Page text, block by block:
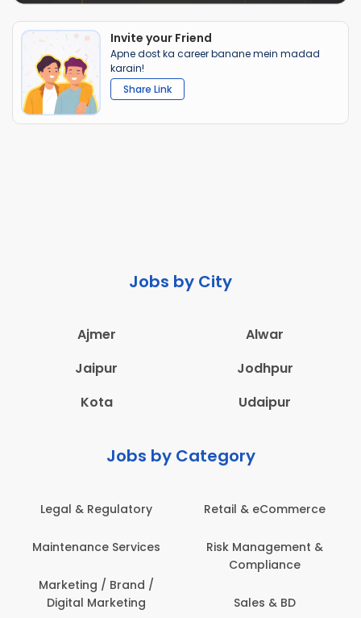
Invite your Friend
Apne dost ka career banane mein madad
karain!
Share Link
Jobs by City
Ajmer
Alwar
Jaipur
Jodhpur
Kota
Udaipur
Jobs by Category
& eCommerce
Management &
Sales & BD
Administration
Architecture,
Construction & Site